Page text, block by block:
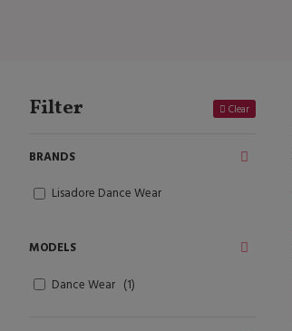
Filter Clear
MODELS
Dance Wear 1
BRANDS
Lisadore Dance Wear